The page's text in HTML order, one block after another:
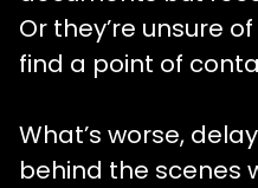
Or they’re unsure
find a point of
What’s worse,
behind the scenes